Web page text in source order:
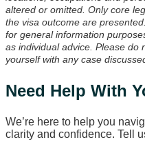
altered or omitted. Only core
the visa outcome are
for general information
as individual advice. Please do
yourself with any case
Need Help With
We’re here to help you
clarity and confidence. Tell